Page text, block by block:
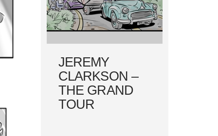
JEREMY
CLARKSON –
THE GRAND
TOUR